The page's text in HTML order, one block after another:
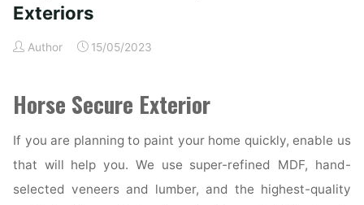
Exteriors
Author 15/05/2023
Horse Secure Exterior
If you are planning to paint your home quickly, enable us
that will help you. We use super-refined MDF, hand-
selected veneers and lumber, and the highest-quality